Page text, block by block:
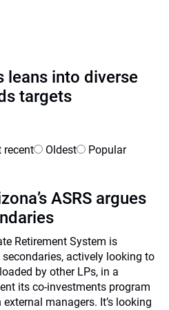
leans into diverse
targets
recent Oldest Popular
ASRS argues
Retirement System is
actively looking to
by other LPs, in a
its co-investments program
managers. It’s looking